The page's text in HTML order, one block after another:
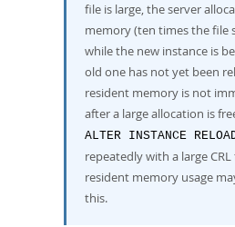
file is large, the server
memory (ten times the file
while the new instance is
old one has not yet been
resident memory is not
after a large allocation is
ALTER INSTANCE
repeatedly with a large
resident memory usage
this.